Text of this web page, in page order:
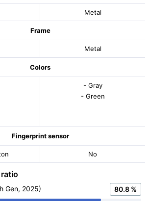
Metal
Frame
Metal
Colors
- Gray
- Green
Fingerprint sensor
No
Gen, 2025) 80.8 %